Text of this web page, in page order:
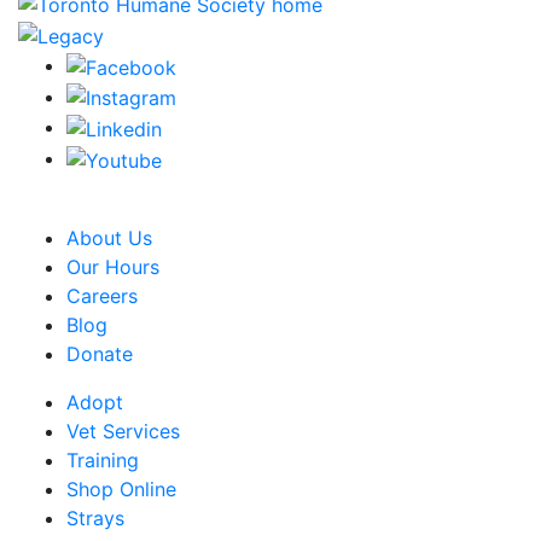
About Us
Our Hours
Careers
Blog
Donate
Adopt
Vet Services
Training
Shop Online
Strays